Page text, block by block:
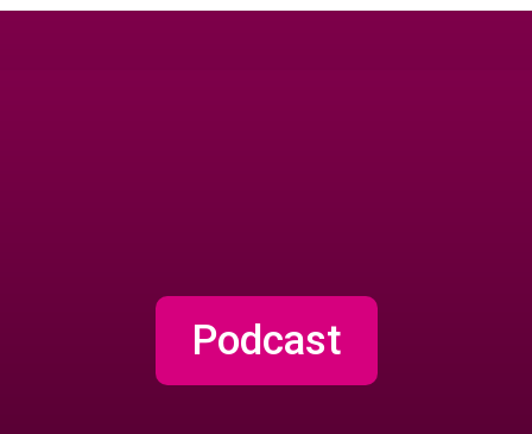
Podcast